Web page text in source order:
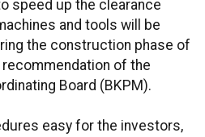
speed up the clearance
and tools will be
the construction phase of
of the
Board (BKPM).
easy for the investors,